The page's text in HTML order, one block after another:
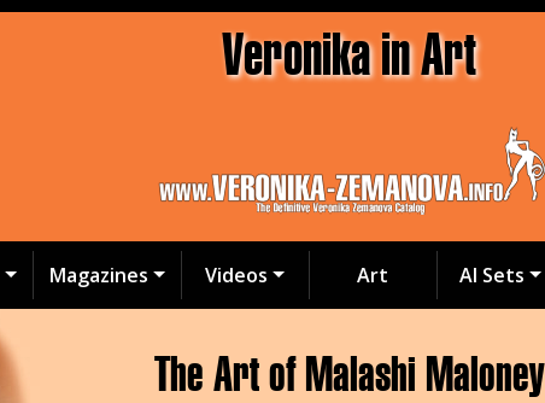
Veronika in Art
Magazines Videos Art AI Sets
The Art of Malashi Maloney